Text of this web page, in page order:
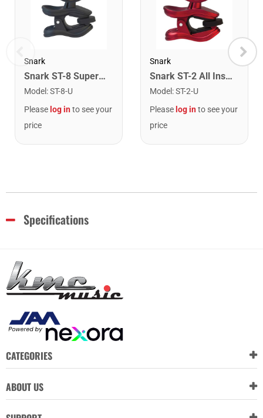
Snark
Snark ST-8 Super Tight Rechargeable Tuner. Black/Gold
Model :ST-8-U
Please log into see your
price
Snark
Snark ST-2 All Instrument Rechargeable Tuner. Red/Silver
Model :ST-2-U
Please log into see your
price
Specifications
CATEGORIES
ABOUT US